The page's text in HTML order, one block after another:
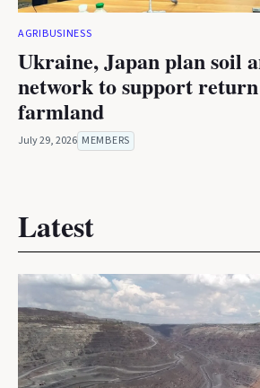
AGRIBUSINESS
Ukraine, Japan plan soil
network to support
farmland
July 29, 2026 MEMBERS
Latest